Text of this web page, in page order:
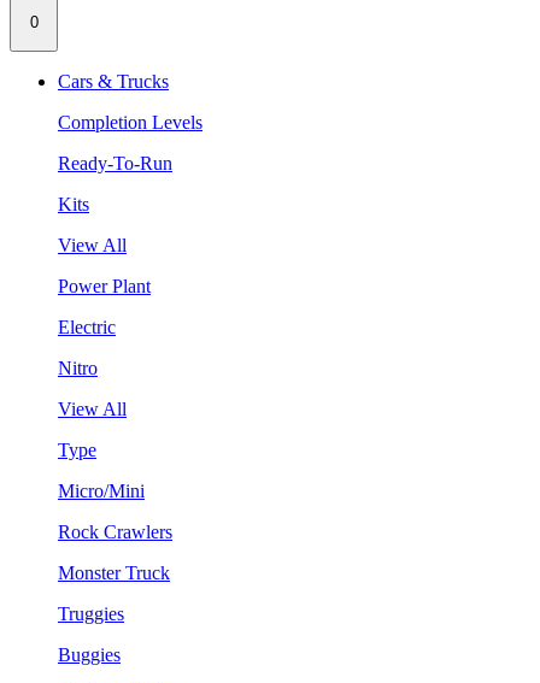
0
Cars & Trucks
Completion Levels
Ready-To-Run
Kits
View All
Power Plant
Electric
Nitro
View All
Type
Micro/Mini
Rock Crawlers
Monster Truck
Truggies
Buggies